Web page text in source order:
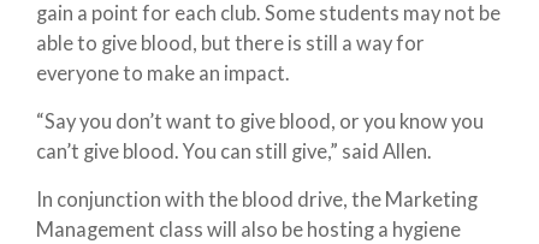
gain a point for each club. Some students may not be
able to give blood, but there is still a way for
everyone to make an impact.
“Say you don’t want to give blood, or you know you
can’t give blood. You can still give,” said Allen.
In conjunction with the blood drive, the Marketing
Management class will also be hosting a hygiene